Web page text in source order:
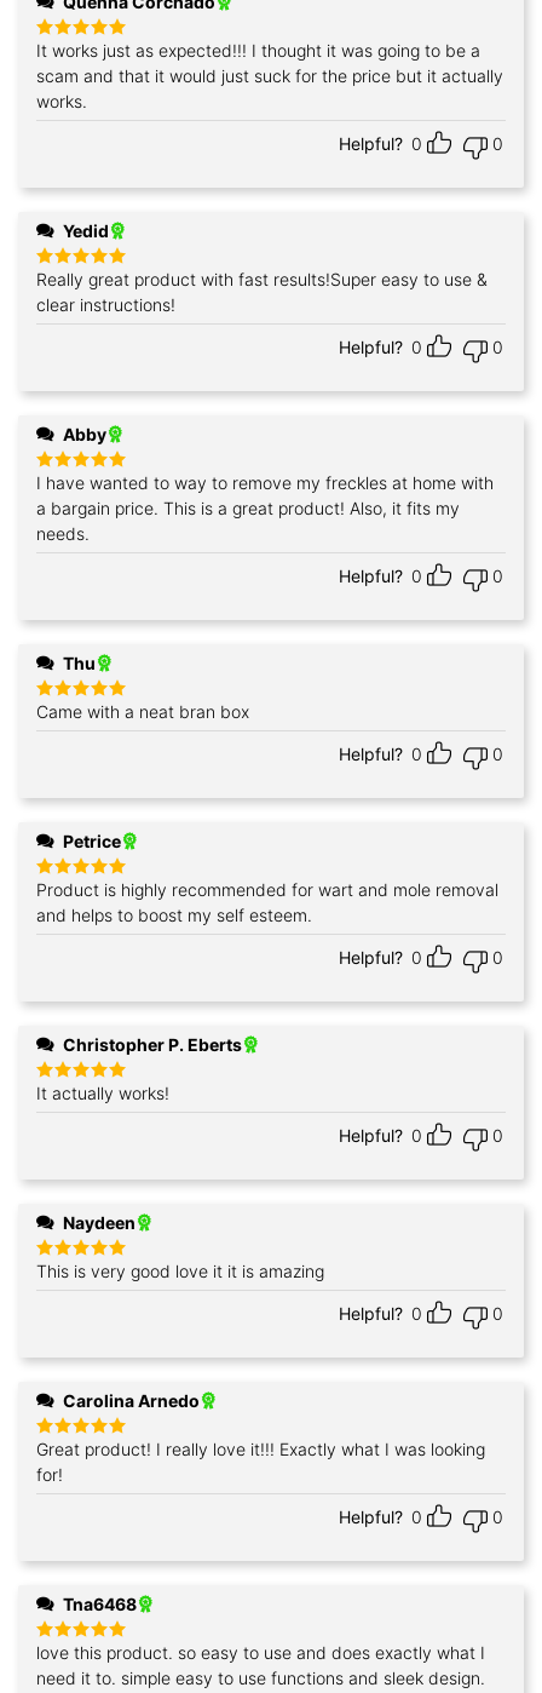
Rated5
It works just as expected!!! I thought it was going to be a
scam and that it would just suck for the price but it actually
works.
Helpful? 0 0
Yedid
Rated5
out of 5
Really great product with fast results!Super easy to use &
clear instructions!
Helpful? 0 0
Abby
Rated5
out of 5
I have wanted to way to remove my freckles at home with
a bargain price. This is a great product! Also, it fits my
needs.
Helpful? 0 0
Thu
Rated5
out of 5
Came with a neat bran box
Helpful? 0 0
Petrice
Rated5
out of 5
Product is highly recommended for wart and mole removal
and helps to boost my self esteem.
Helpful? 0 0
Christopher P. Eberts
Rated5
out of 5
It actually works!
Helpful? 0 0
Naydeen
Rated 5
out of 5
This is very good love it it is amazing
Helpful? 0 0
Carolina Arnedo
Rated5
out of 5
Great product! I really love it!!! Exactly what I was looking
for!
Helpful? 0 0
Tna6468
Rated5
out of 5
love this product. so easy to use and does exactly what I
need it to. simple easy to use functions and sleek design.